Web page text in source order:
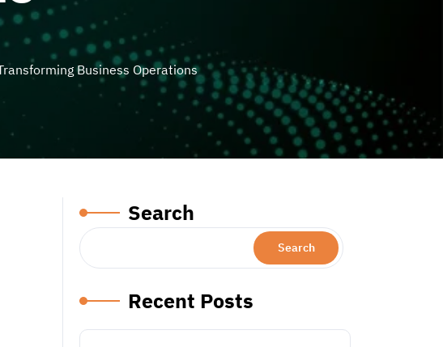
Business Operations
Search
Search
Recent Posts